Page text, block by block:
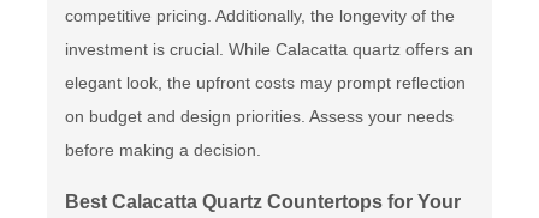
competitive pricing. Additionally, the longevity of the
investment is crucial. While Calacatta quartz offers an
elegant look, the upfront costs may prompt reflection
on budget and design priorities. Assess your needs
before making a decision.
Best Calacatta Quartz Countertops for Your